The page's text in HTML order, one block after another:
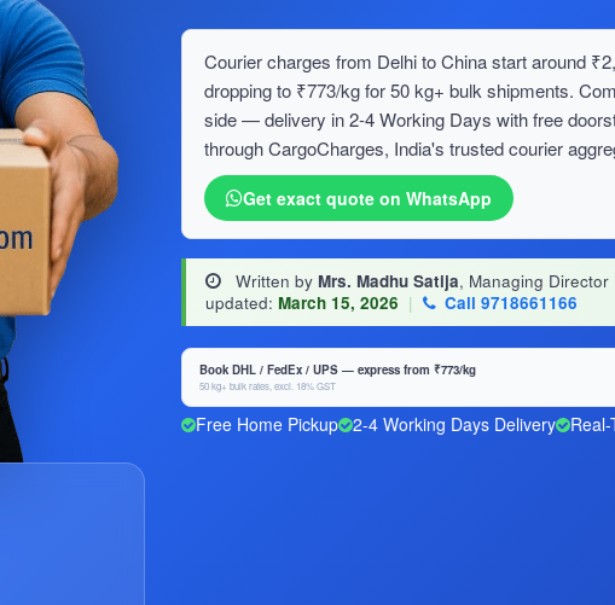
Courier charges from Delhi to China start around
dropping to ₹773/kg for 50 kg+ bulk shipments.
side — delivery in 2-4 Working Days with free
through CargoCharges, India's trusted courier
Get exact quote on WhatsApp
Written by Mrs. Madhu Satija, Managing Director
updated: March 15, 2026 | Call 9718661166
Book DHL / FedEx / UPS — express from ₹773/kg
50 kg+ bulk rates, excl. 18% GST
Free Home Pickup 2-4 Working Days Delivery